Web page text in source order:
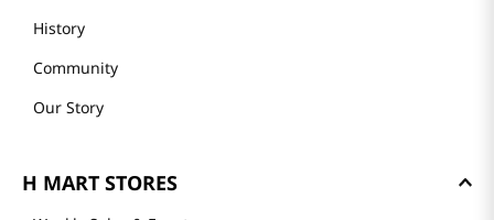
History
Community
Our Story
H MART STORES